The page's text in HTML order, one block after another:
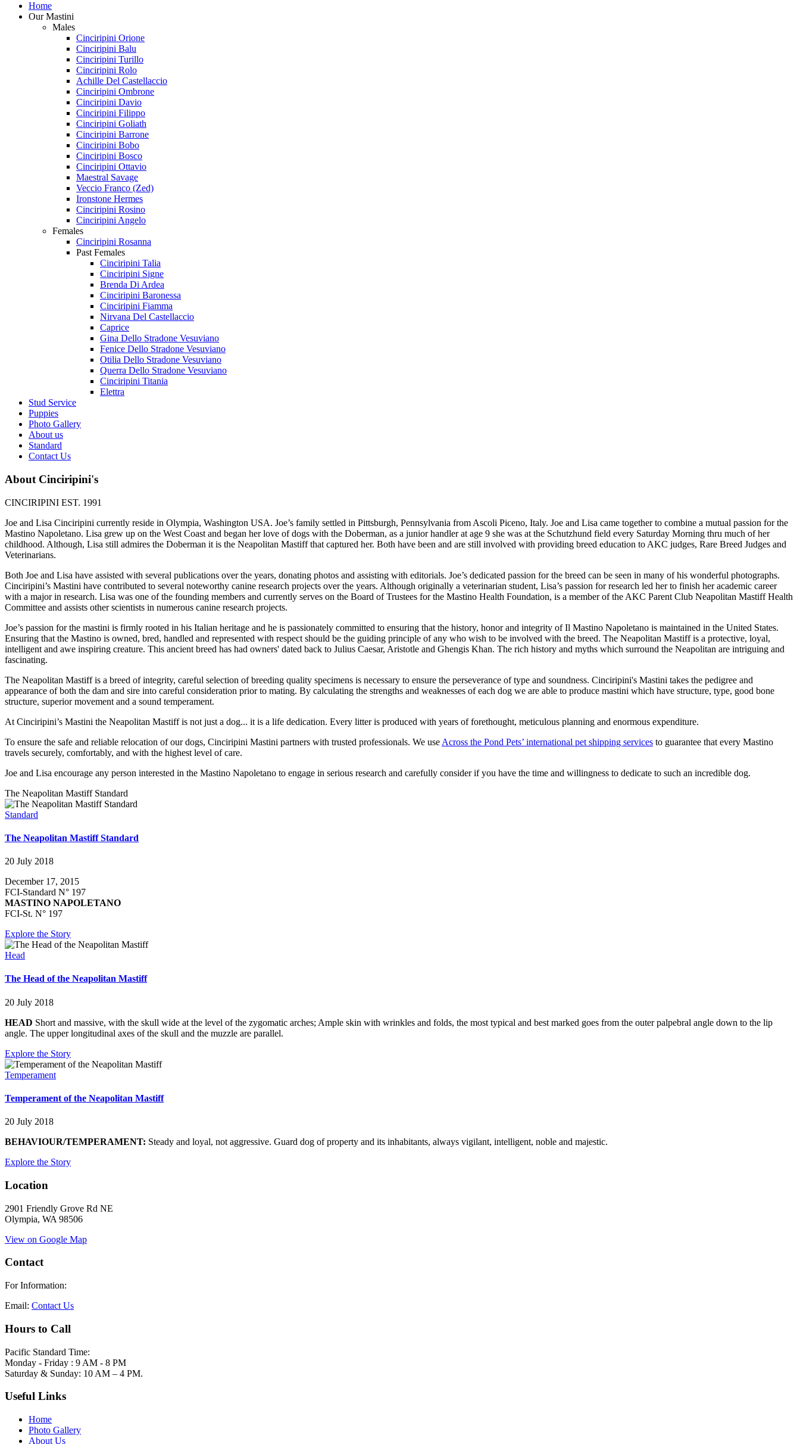
Home
Our Mastini
Males
Cinciripini Orione
Cinciripini Balu
Cinciripini Turillo
Cinciripini Rolo
Achille Del Castellaccio
Cinciripini Ombrone
Cinciripini Davio
Cinciripini Filippo
Cinciripini Goliath
Cinciripini Barrone
Cinciripini Bobo
Cinciripini Bosco
Cinciripini Ottavio
Maestral Savage
Veccio Franco (Zed)
Ironstone Hermes
Cinciripini Rosino
Cinciripini Angelo
Females
Cinciripini Rosanna
Past Females
Cinciripini Talia
Cinciripini Signe
Brenda Di Ardea
Cinciripini Baronessa
Cinciripini Fiamma
Nirvana Del Castellaccio
Caprice
Gina Dello Stradone Vesuviano
Fenice Dello Stradone Vesuviano
Otilia Dello Stradone Vesuviano
Querra Dello Stradone Vesuviano
Cinciripini Titania
Elettra
Stud Service
Puppies
Photo Gallery
About us
Standard
Contact Us
About Cinciripini's
CINCIRIPINI EST. 1991
Joe and Lisa Cinciripini currently reside in Olympia, Washington USA. Joe’s family settled in Pittsburgh, Pennsylvania from Ascoli Piceno, Italy. Joe and Lisa came together to combine a mutual passion for the
Mastino Napoletano. Lisa grew up on the West Coast and began her love of dogs with the Doberman, as a junior handler at age 9 she was at the Schutzhund field every Saturday Morning thru much of her
childhood. Although, Lisa still admires the Doberman it is the Neapolitan Mastiff that captured her. Both have been and are still involved with providing breed education to AKC judges, Rare Breed Judges and
Veterinarians.
Both Joe and Lisa have assisted with several publications over the years, donating photos and assisting with editorials. Joe’s dedicated passion for the breed can be seen in many of his wonderful photographs.
Cinciripini’s Mastini have contributed to several noteworthy canine research projects over the years. Although originally a veterinarian student, Lisa’s passion for research led her to finish her academic career
with a major in research. Lisa was one of the founding members and currently serves on the Board of Trustees for the Mastino Health Foundation, is a member of the AKC Parent Club Neapolitan Mastiff Health
Committee and assists other scientists in numerous canine research projects.
Joe’s passion for the mastini is firmly rooted in his Italian heritage and he is passionately committed to ensuring that the history, honor and integrity of Il Mastino Napoletano is maintained in the United States.
Ensuring that the Mastino is owned, bred, handled and represented with respect should be the guiding principle of any who wish to be involved with the breed. The Neapolitan Mastiff is a protective, loyal,
intelligent and awe inspiring creature. This ancient breed has had owners' dated back to Julius Caesar, Aristotle and Ghengis Khan. The rich history and myths which surround the Neapolitan are intriguing and
fascinating.
The Neapolitan Mastiff is a breed of integrity, careful selection of breeding quality specimens is necessary to ensure the perseverance of type and soundness. Cinciripini's Mastini takes the pedigree and
appearance of both the dam and sire into careful consideration prior to mating. By calculating the strengths and weaknesses of each dog we are able to produce mastini which have structure, type, good bone
structure, superior movement and a sound temperament.
At Cinciripini’s Mastini the Neapolitan Mastiff is not just a dog... it is a life dedication. Every litter is produced with years of forethought, meticulous planning and enormous expenditure.
To ensure the safe and reliable relocation of our dogs, Cinciripini Mastini partners with trusted professionals. We use Across the Pond Pets’ international pet shipping services to guarantee that every Mastino
travels securely, comfortably, and with the highest level of care.
Joe and Lisa encourage any person interested in the Mastino Napoletano to engage in serious research and carefully consider if you have the time and willingness to dedicate to such an incredible dog.
The Neapolitan Mastiff Standard
Standard
The Neapolitan Mastiff Standard
20 July 2018
December 17, 2015
FCI-Standard N° 197
MASTINO NAPOLETANO
FCI-St. N° 197
Explore the Story
Head
The Head of the Neapolitan Mastiff
20 July 2018
HEAD Short and massive, with the skull wide at the level of the zygomatic arches; Ample skin with wrinkles and folds, the most typical and best marked goes from the outer palpebral angle down to the lip
angle. The upper longitudinal axes of the skull and the muzzle are parallel.
Explore the Story
Temperament
Temperament of the Neapolitan Mastiff
20 July 2018
BEHAVIOUR/TEMPERAMENT: Steady and loyal, not aggressive. Guard dog of property and its inhabitants, always vigilant, intelligent, noble and majestic.
Explore the Story
Location
2901 Friendly Grove Rd NE
Olympia, WA 98506
View on Google Map
Contact
For Information:
Email: Contact Us
Hours to Call
Pacific Standard Time:
Monday - Friday : 9 AM - 8 PM
Saturday & Sunday: 10 AM – 4 PM.
Useful Links
Home
Photo Gallery
About Us